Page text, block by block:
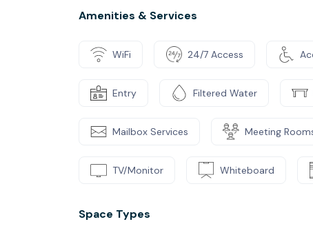
Amenities & Services
WiFi 24/7 Access
Entry Filtered Water
Mailbox Services Meeting
TV/Monitor Whiteboard
Space Types